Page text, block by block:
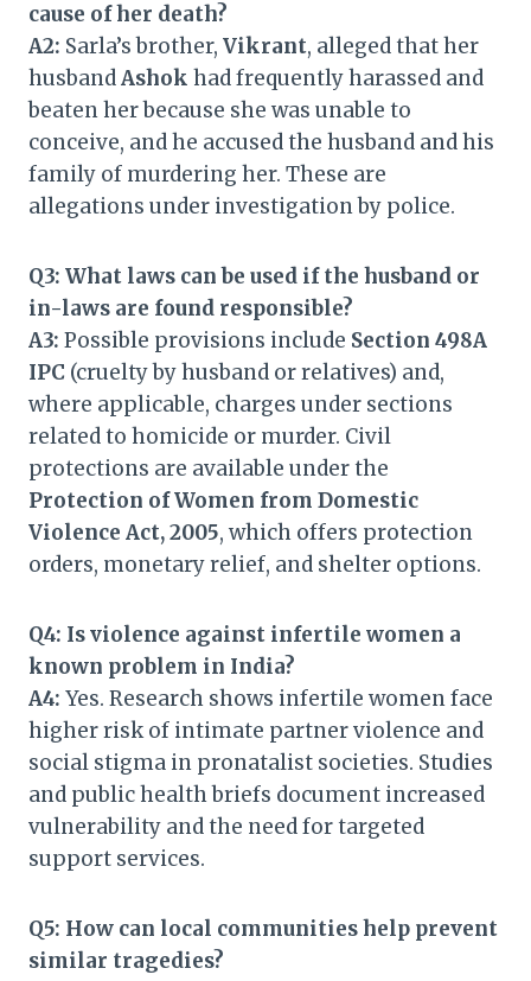
cause of her death?
A2: Sarla’s brother, Vikrant, alleged that her
husbandAshok had frequently harassed and
beaten her because she was unable to
conceive, and he accused the husband and his
family of murdering her. These are
allegations under investigation by police.
Q3: What laws can be used if the husband or
in-laws are found responsible?
A3: Possible provisions include Section 498A
IPC (cruelty by husband or relatives) and,
where applicable, charges under sections
related to homicide or murder. Civil
protections are available under the
Protection of Women from Domestic
Violence Act, 2005, which offers protection
orders, monetary relief, and shelter options.
Q4: Is violence against infertile women a
known problem in India?
A4: Yes. Research shows infertile women face
higher risk of intimate partner violence and
social stigma in pronatalist societies. Studies
and public health briefs document increased
vulnerability and the need for targeted
support services.
Q5: How can local communities help prevent
similar tragedies?